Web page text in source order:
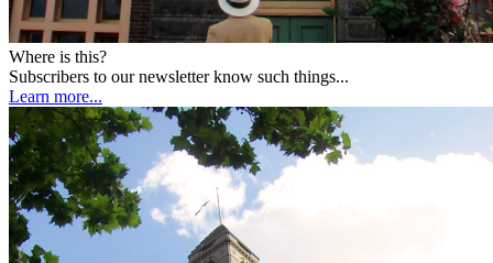
Where is this?
Subscribers to our newsletter know such things...
Learn more...